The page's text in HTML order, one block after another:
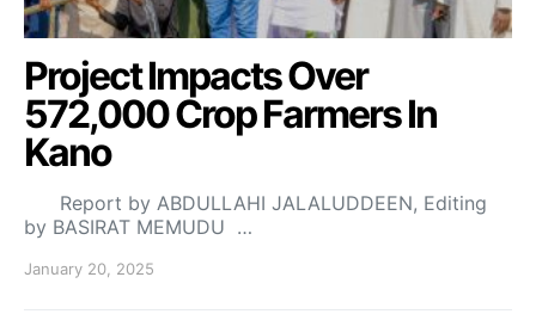
Project Impacts Over
572,000 Crop Farmers In
Kano
Report by ABDULLAHI JALALUDDEEN, Editing
by BASIRAT MEMUDU …
January 20, 2025